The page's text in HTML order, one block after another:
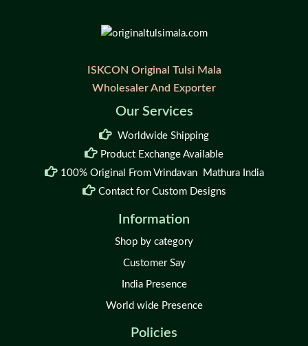
ISKCON Original Tulsi Mala
Wholesaler And Exporter
Our Services
Worldwide Shipping
Product Exchange Available
100% Original From Vrindavan Mathura India
Contact for Custom Designs
Information
Shop by category
Customer Say
India Presence
World wide Presence
Policies